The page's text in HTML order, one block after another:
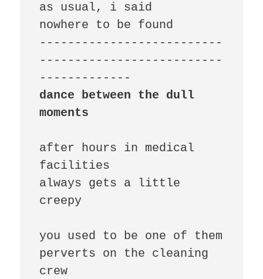
as usual, i said
nowhere to be found
--------------------------
--------------------------
dance between the dull
moments
after hours in medical
facilities
always gets a little
creepy
you used to be one of them
perverts on the cleaning
crew